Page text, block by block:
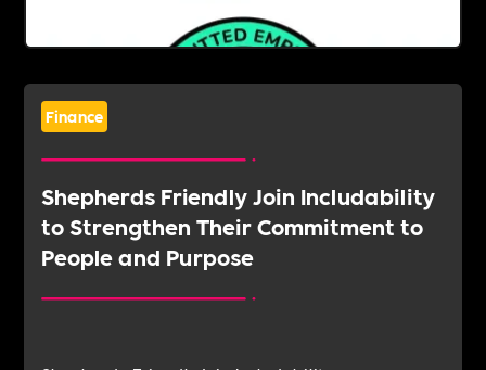
Finance
Shepherds Friendly Join Includability
to Strengthen Their Commitment to
People and Purpose